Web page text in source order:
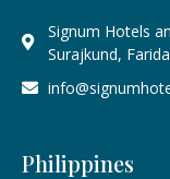
Signum Hotels
Surajkund,
Philippines